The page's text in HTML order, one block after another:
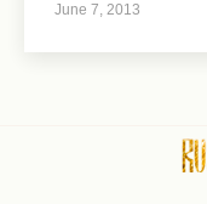
June 7, 2013